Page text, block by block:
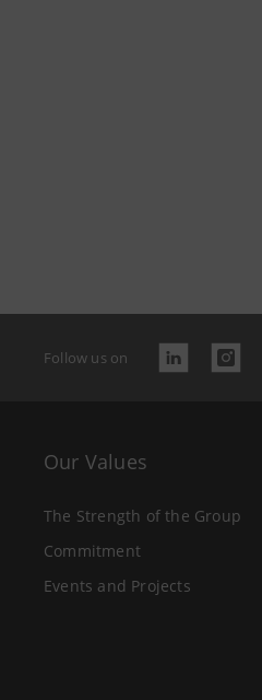
Follow us on
Our Values
The Strength of the Group
Commitment
Events and Projects